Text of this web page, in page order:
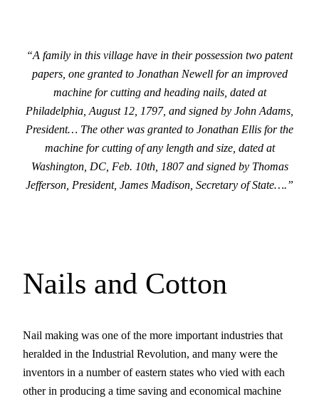
“A family in this village have in their possession two patent
papers, one granted to Jonathan Newell for an improved
machine for cutting and heading nails, dated at
Philadelphia, August 12, 1797, and signed by John Adams,
President… The other was granted to Jonathan Ellis for the
machine for cutting of any length and size, dated at
Washington, DC, Feb. 10th, 1807 and signed by Thomas
Jefferson, President, James Madison, Secretary of State….”
Nails and Cotton
Nail making was one of the more important industries that
heralded in the Industrial Revolution, and many were the
inventors in a number of eastern states who vied with each
other in producing a time saving and economical machine